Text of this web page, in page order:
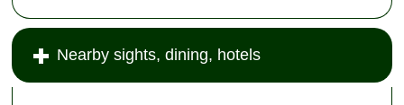
Nearby sights, dining, hotels